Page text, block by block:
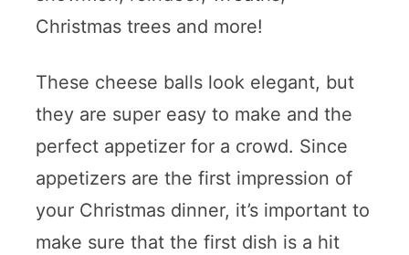
Christmas trees and more!
These cheese balls look elegant, but
they are super easy to make and the
perfect appetizer for a crowd. Since
appetizers are the first impression of
your Christmas dinner, it’s important to
make sure that the first dish is a hit